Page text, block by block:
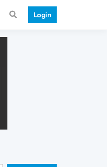
Login